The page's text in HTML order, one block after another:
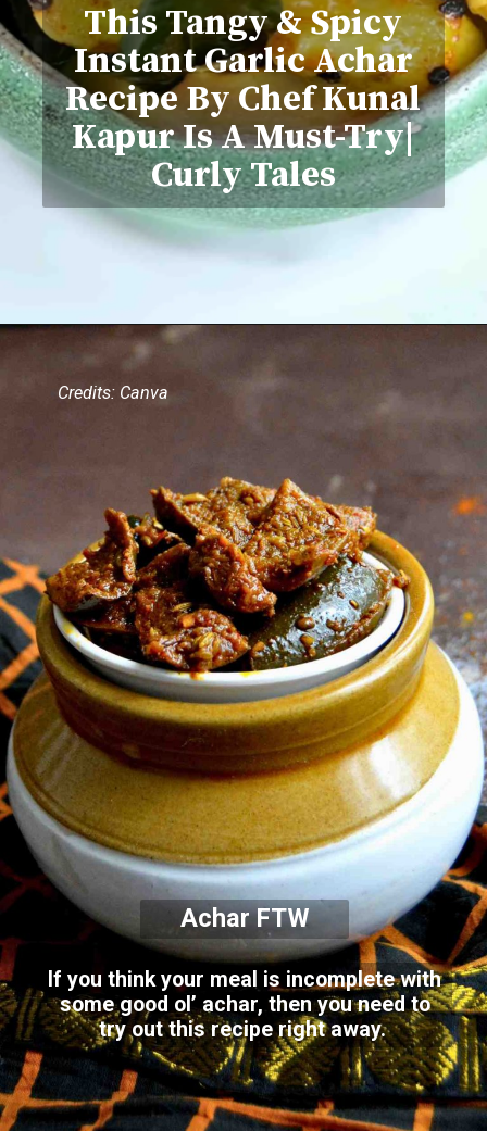
This Tangy & Spicy
Instant Garlic Achar
Recipe By Chef Kunal
Kapur Is A Must-Try|
Curly Tales
Achar FTW
If you think your meal is incomplete with
some good ol’ achar, then you need to
try out this recipe right away.
Credits: Canva